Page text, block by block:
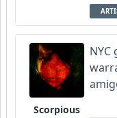
Scorpious